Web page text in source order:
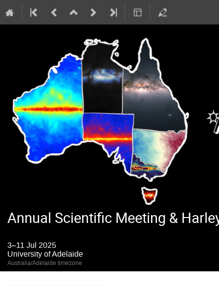
Annual Scientific Meeting &
3–11 Jul 2025
University of Adelaide
Australia/Adelaide timezone